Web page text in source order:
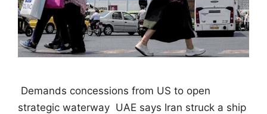
 Demands concessions from US to open
strategic waterway  UAE says Iran struck a ship